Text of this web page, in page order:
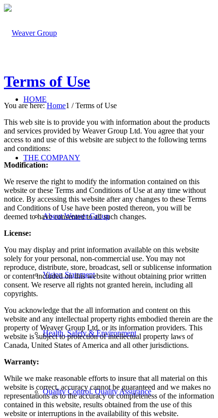
HOME
THE COMPANY
About Weaver Group
Vision Statement
Health, Safety & Environment
Quality Control, Quality Assurance
Terms of Use
You are here: Home1 / Terms of Use
This web site is to provide you with information about the products
and services provided by Weaver Group Ltd. You agree that your
access to and use of this website are subject to the following terms
and conditions:
Modification:
We reserve the right to modify the information contained on this
website or these Terms and Conditions of Use at any time without
notice. By accessing this website after any changes to these Terms
and Conditions of Use have been posted thereon, you will be
deemed to have consented to all such changes.
License:
You may display and print information available on this website
solely for your personal, non-commercial use. You may not
reproduce, distribute, store, broadcast, sell or sublicense information
or content included on this website without obtaining prior written
consent. We reserve all rights not granted herein, including all
copyrights.
You acknowledge that the all information and content on this
website and any intellectual property rights embodied therein are the
property of Weaver Group Ltd. or its information providers. This
website is subject to protection of intellectual property laws of
Canada, United States of America and all other jurisdictions.
Warranty:
While we make reasonable efforts to insure that all material on this
website is correct, accuracy cannot be guaranteed and we makes no
representations as to the accuracy or completeness of the information
contained in this website, results obtained from the use of this
website or interruptions in the availability of this website.